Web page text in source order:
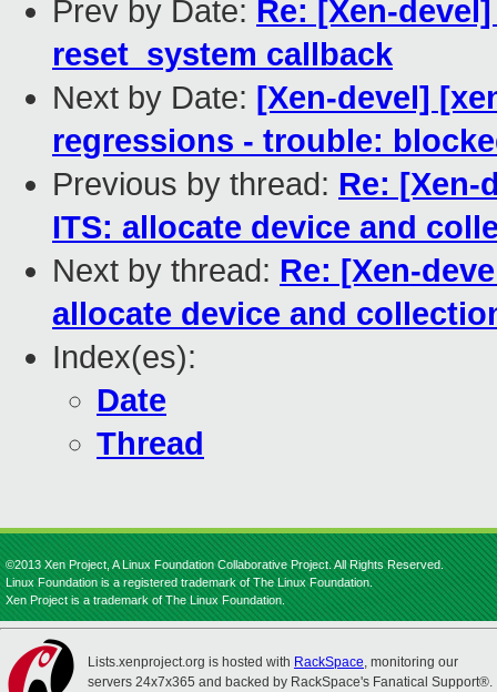
Prev by Date: Re: [Xen-
reset_system callback
Next by Date: [Xen-devel]
regressions - trouble:
Previous by thread: Re: [Xen-
ITS: allocate device and
Next by thread: Re: [Xen-
allocate device and
Index(es):
Date
Thread
©2013 Xen Project, A Linux Foundation Collaborative Project. All Rights Reserved.
Linux Foundation is a registered trademark of The Linux Foundation.
Xen Project is a trademark of The Linux Foundation.
Lists.xenproject.org is hosted with RackSpace, monitoring our
servers 24x7x365 and backed by RackSpace's Fanatical Support®.